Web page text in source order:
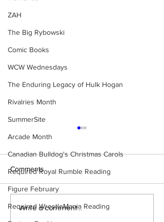
ZAH
The Big Rybowski
Comic Books
WCW Wednesdays
The Enduring Legacy of Hulk Hogan
Rivalries Month
SummerSite
Arcade Month
Canadian Bulldog's Christmas Carols
Required Royal Rumble Reading
Figure February
Required WrestleMania Reading
Bulldog's Unboxings:
BRAND NEW MASTERS
Comments
Write a comment...